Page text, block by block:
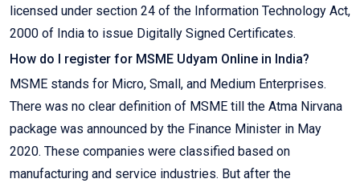
licensed under section 24 of the Information Technology Act,
2000 of India to issue Digitally Signed Certificates.
How do I register for MSME Udyam Online in India?
MSME stands for Micro, Small, and Medium Enterprises.
There was no clear definition of MSME till the Atma Nirvana
package was announced by the Finance Minister in May
2020. These companies were classified based on
manufacturing and service industries. But after the